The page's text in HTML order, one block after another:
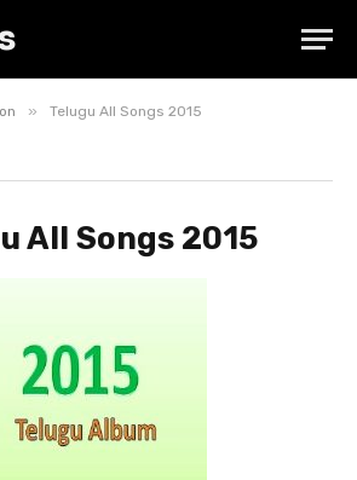
» Telugu All Songs 2015
All Songs 2015